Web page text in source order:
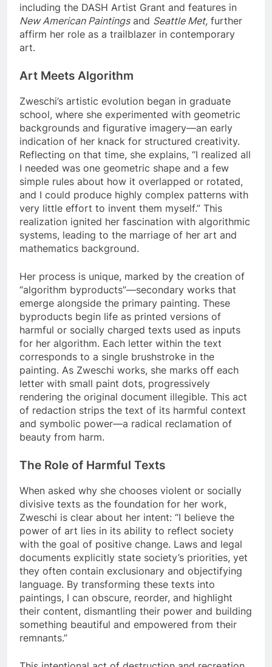
including the DASH Artist Grant and features in
New American Paintingsand Seattle Met, further
affirm her role as a trailblazer in contemporary
art.
Art Meets Algorithm
Zweschi’s artistic evolution began in graduate
school, where she experimented with geometric
backgrounds and figurative imagery—an early
indication of her knack for structured creativity.
Reflecting on that time, she explains, “I realized all
I needed was one geometric shape and a few
simple rules about how it overlapped or rotated,
and I could produce highly complex patterns with
very little effort to invent them myself.” This
realization ignited her fascination with algorithmic
systems, leading to the marriage of her art and
mathematics background.
Her process is unique, marked by the creation of
“algorithm byproducts”—secondary works that
emerge alongside the primary painting. These
byproducts begin life as printed versions of
harmful or socially charged texts used as inputs
for her algorithm. Each letter within the text
corresponds to a single brushstroke in the
painting. As Zweschi works, she marks off each
letter with small paint dots, progressively
rendering the original document illegible. This act
of redaction strips the text of its harmful context
and symbolic power—a radical reclamation of
beauty from harm.
The Role of Harmful Texts
When asked why she chooses violent or socially
divisive texts as the foundation for her work,
Zweschi is clear about her intent: “I believe the
power of art lies in its ability to reflect society
with the goal of positive change. Laws and legal
documents explicitly state society’s priorities, yet
they often contain exclusionary and objectifying
language. By transforming these texts into
paintings, I can obscure, reorder, and highlight
their content, dismantling their power and building
something beautiful and empowered from their
remnants.”